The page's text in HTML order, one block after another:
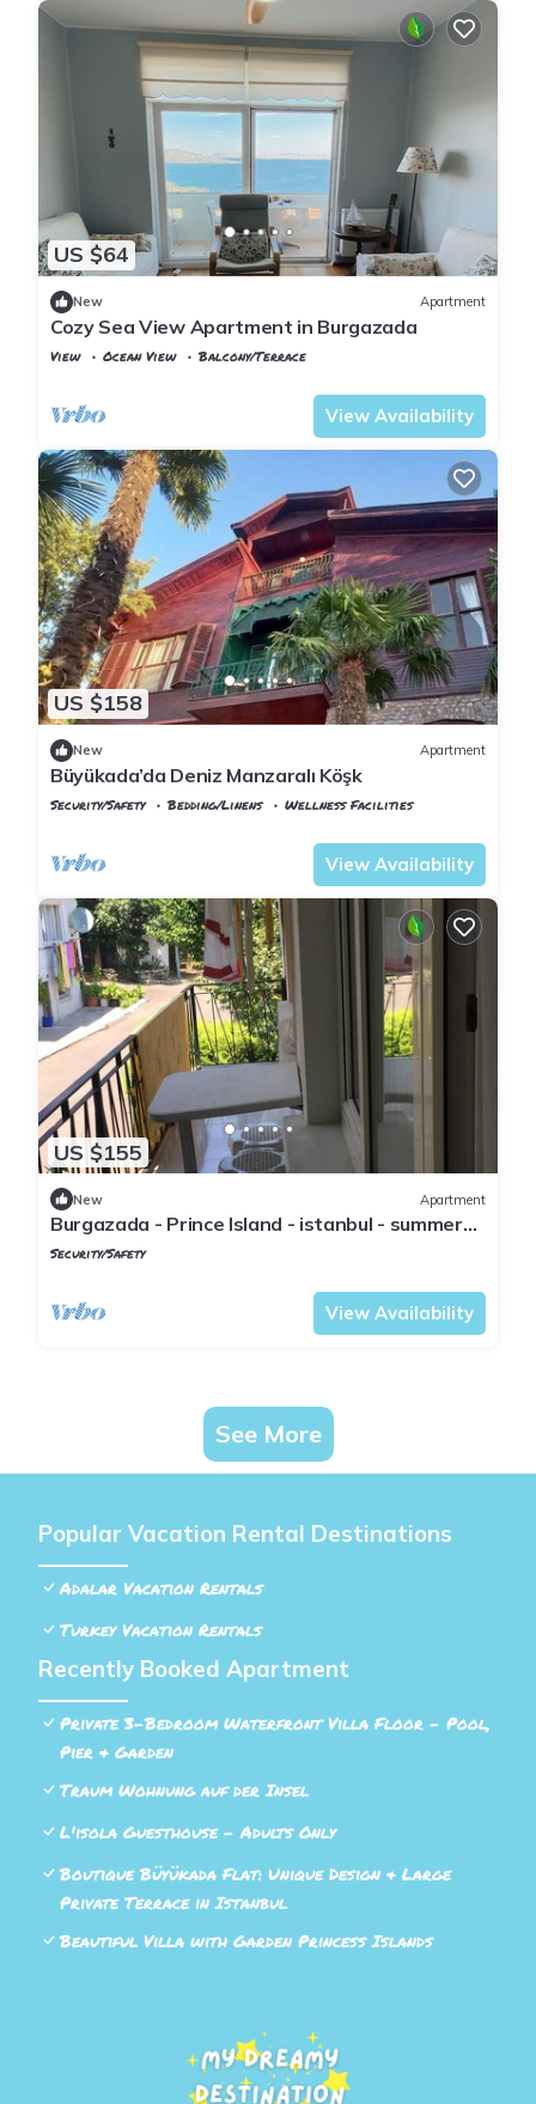
US $64
New Apartment
Cozy Sea View Apartment in Burgazada
View Ocean View
Balcony/Terrace
View Availability
US $158
New Apartment
Büyükada’da Deniz Manzaralı Köşk
Security/Safety Bedding/Linens
Wellness Facilities
View Availability
US $155
New Apartment
Burgazada - Prince Island - istanbul - summer
house
Security/Safety
View Availability
See More
Popular Vacation Rental Destinations
Adalar Vacation Rentals
Turkey Vacation Rentals
Recently Booked Apartment
Private 3-Bedroom Waterfront Villa Floor - Pool,
Pier & Garden
Traum Wohnung auf der Insel
L'isola Guesthouse - Adults Only
Boutique Büyükada Flat: Unique Design & Large
Private Terrace in Istanbul
Beautiful Villa with Garden Princess Islands